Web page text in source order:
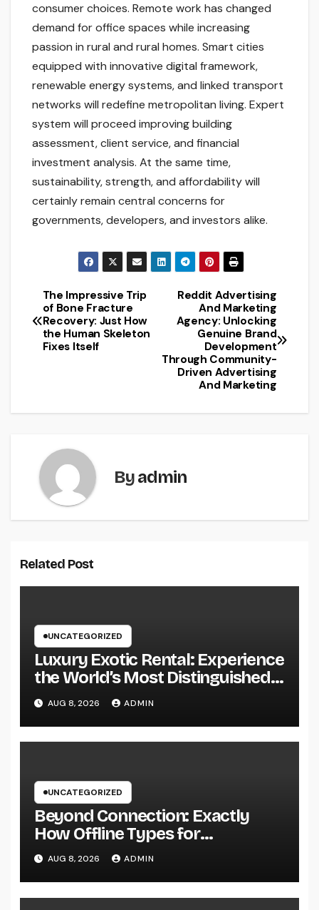
consumer choices. Remote work has changed
demand for office spaces while increasing
passion in rural and rural homes. Smart cities
equipped with innovative digital framework,
renewable energy systems, and linked transport
networks will redefine metropolitan living. Expert
system will proceed improving building
assessment, client service, and financial
investment analysis. At the same time,
sustainability, strength, and affordability will
certainly remain central concerns for
governments, developers, and investors alike.
Post
navigation
Reddit Advertising
And Marketing
Agency: Unlocking
Genuine Brand
Development
Through Community-
Driven Advertising
And Marketing
The Impressive Trip
of Bone Fracture
Recovery: Just How
the Human Skeleton
Fixes Itself
Byadmin
Related Post
UNCATEGORIZED
Luxury Exotic Rental: Experience
the World’s Most Distinguished
Cars Without Possession
AUG 8, 2026 ADMIN
UNCATEGORIZED
Beyond Connection: Exactly
How Offline Types for
Salesforce Transform Field
Information Selection
AUG 8, 2026 ADMIN